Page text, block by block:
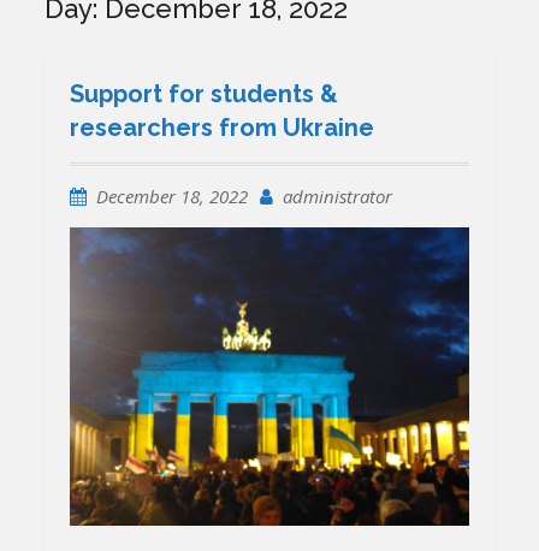
Day: December 18, 2022
Support for students &
researchers from Ukraine
December 18, 2022 administrator